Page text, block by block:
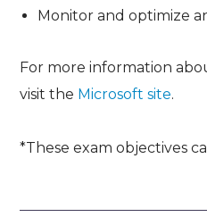
Monitor and optimize
For more information
visit the Microsoft site.
*These exam objectives